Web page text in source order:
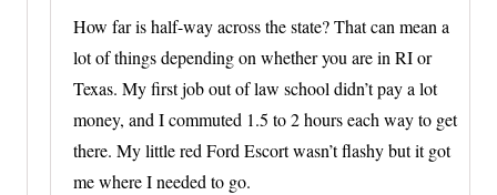
How far is half-way across the state? That can mean a
lot of things depending on whether you are in RI or
Texas. My first job out of law school didn’t pay a lot
money, and I commuted 1.5 to 2 hours each way to get
there. My little red Ford Escort wasn’t flashy but it got
me where I needed to go.